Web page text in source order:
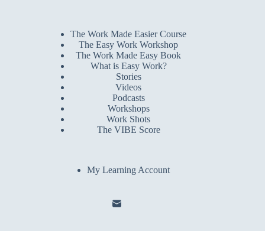
The Work Made Easier Course
The Easy Work Workshop
The Work Made Easy Book
What is Easy Work?
Stories
Videos
Podcasts
Workshops
Work Shots
The VIBE Score
My Learning Account